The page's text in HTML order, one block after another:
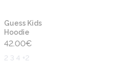
Guess Kids
Hoodie
42.00€
2 3 4 +2